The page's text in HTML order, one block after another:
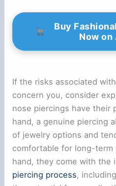
Buy
Now on
If the risks associated
concern you, consider
nose piercings have their
hand, a genuine piercing
of jewelry options and
comfortable for long-term
hand, they come with the
piercing process,